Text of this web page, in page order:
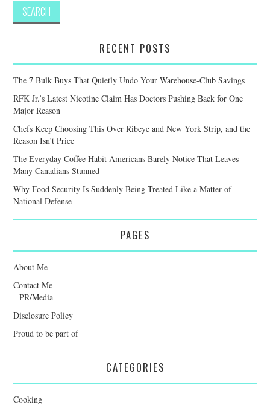
RECENT POSTS
The 7 Bulk Buys That Quietly Undo Your Warehouse-Club Savings
RFK Jr.’s Latest Nicotine Claim Has Doctors Pushing Back for One
Major Reason
Chefs Keep Choosing This Over Ribeye and New York Strip, and the
Reason Isn’t Price
The Everyday Coffee Habit Americans Barely Notice That Leaves
Many Canadians Stunned
Why Food Security Is Suddenly Being Treated Like a Matter of
National Defense
PAGES
About Me
Contact Me
PR/Media
Disclosure Policy
Proud to be part of
CATEGORIES
Cooking